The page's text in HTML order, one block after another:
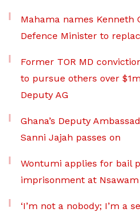
Mahama names Kenneth
Defence Minister to
Former TOR MD
to pursue others over
Deputy AG
Ghana’s Deputy
Sanni Jajah passes on
Wontumi applies for bail
imprisonment at Nsawam
‘I’m not a nobody; I’m a